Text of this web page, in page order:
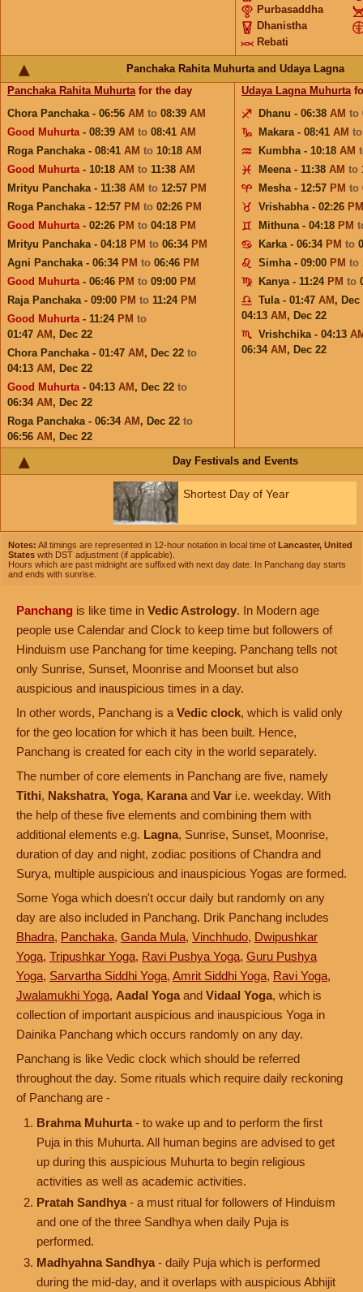
Purbasaddha
Dhanistha
Rebati
Panchaka Rahita Muhurta and Udaya Lagna
Panchaka Rahita Muhurtafor the day
Chora Panchaka - 06:56 AM to 08:39 AM
Good Muhurta- 08:39 AM to 08:41 AM
Roga Panchaka - 08:41 AM to 10:18 AM
Good Muhurta- 10:18 AM to 11:38 AM
Mrityu Panchaka - 11:38 AM to 12:57 PM
Roga Panchaka - 12:57 PM to 02:26 PM
Good Muhurta- 02:26 PM to 04:18 PM
Mrityu Panchaka - 04:18 PM to 06:34 PM
Agni Panchaka - 06:34 PM to 06:46 PM
Good Muhurta- 06:46 PM to 09:00 PM
Raja Panchaka - 09:00 PM to 11:24 PM
Good Muhurta- 11:24 PM to
01:47 AM , Dec 22
Chora Panchaka - 01:47 AM , Dec 22 to
04:13 AM , Dec 22
Good Muhurta- 04:13 AM , Dec 22 to
06:34 AM , Dec 22
Roga Panchaka - 06:34 AM , Dec 22 to
06:56 AM , Dec 22
Udaya Lagna Muhurta
Dhanu - 06:38 AM to
Makara - 08:41 AM
Kumbha - 10:18 AM
Meena - 11:38 AM to
Mesha - 12:57 PM to
Vrishabha - 02:26 PM
Mithuna - 04:18 PM
Karka - 06:34 PM to
Simha - 09:00 PM to
Kanya - 11:24 PM to
Tula - 01:47 AM , Dec
04:13 AM , Dec 22
Vrishchika - 04:13
06:34 AM , Dec 22
Day Festivals and Events
Shortest Day of Year
Notes: All timings are represented in 12-hour notation in local time of Lancaster, United
States with DST adjustment (if applicable).
Hours which are past midnight are suffixed with next day date. In Panchang day starts
and ends with sunrise.
Panchang is like time in Vedic Astrology. In Modern age
people use Calendar and Clock to keep time but followers of
Hinduism use Panchang for time keeping. Panchang tells not
only Sunrise, Sunset, Moonrise and Moonset but also
auspicious and inauspicious times in a day.
In other words, Panchang is a Vedic clock, which is valid only
for the geo location for which it has been built. Hence,
Panchang is created for each city in the world separately.
The number of core elements in Panchang are five, namely
Tithi, Nakshatra, Yoga, Karana and Var i.e. weekday. With
the help of these five elements and combining them with
additional elements e.g. Lagna, Sunrise, Sunset, Moonrise,
duration of day and night, zodiac positions of Chandra and
Surya, multiple auspicious and inauspicious Yogas are formed.
Some Yoga which doesn't occur daily but randomly on any
day are also included in Panchang. Drik Panchang includes
Bhadra, Panchaka, Ganda Mula, Vinchhudo, Dwipushkar
Yoga, Tripushkar Yoga, Ravi Pushya Yoga, Guru Pushya
Yoga, Sarvartha Siddhi Yoga, Amrit Siddhi Yoga, Ravi Yoga,
Jwalamukhi Yoga, Aadal Yoga and Vidaal Yoga, which is
collection of important auspicious and inauspicious Yoga in
Dainika Panchang which occurs randomly on any day.
Panchang is like Vedic clock which should be referred
throughout the day. Some rituals which require daily reckoning
of Panchang are -
Brahma Muhurta - to wake up and to perform the first
Puja in this Muhurta. All human begins are advised to get
up during this auspicious Muhurta to begin religious
activities as well as academic activities.
Pratah Sandhya - a must ritual for followers of Hinduism
and one of the three Sandhya when daily Puja is
performed.
Madhyahna Sandhya - daily Puja which is performed
during the mid-day, and it overlaps with auspicious Abhijit